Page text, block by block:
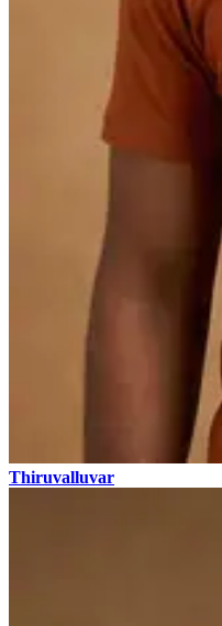
Thiruvalluvar